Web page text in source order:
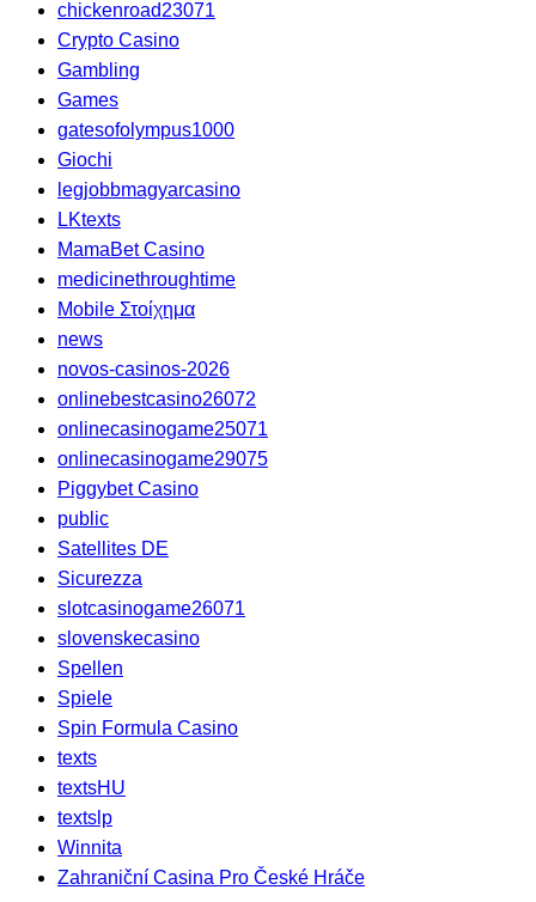
chickenroad23071
Crypto Casino
Gambling
Games
gatesofolympus1000
Giochi
legjobbmagyarcasino
LKtexts
MamaBet Casino
medicinethroughtime
Mobile Στοίχημα
news
novos-casinos-2026
onlinebestcasino26072
onlinecasinogame25071
onlinecasinogame29075
Piggybet Casino
public
Satellites DE
Sicurezza
slotcasinogame26071
slovenskecasino
Spellen
Spiele
Spin Formula Casino
texts
textsHU
textslp
Winnita
Zahraniční Casina Pro České Hráče